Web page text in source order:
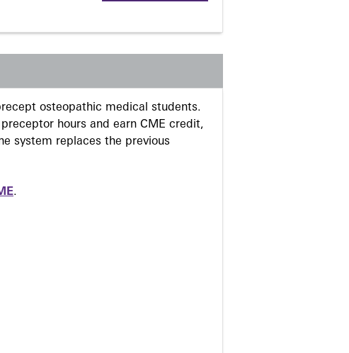
osteopathic medical students.
hours and earn CME credit,
system replaces the previous
.